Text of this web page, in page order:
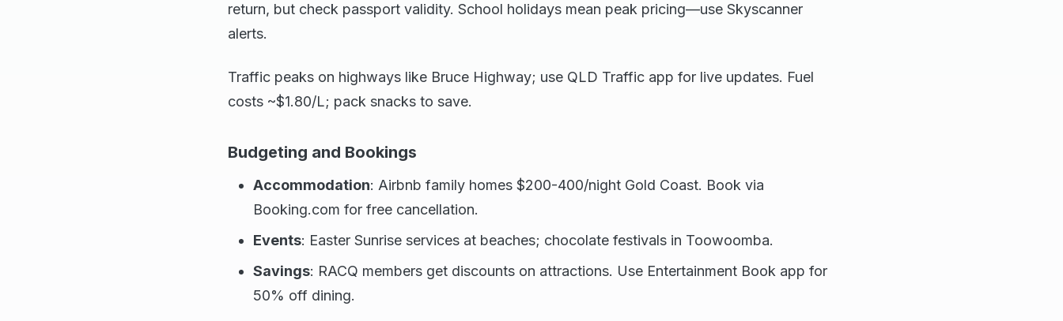
return, but check passport validity. School holidays mean peak pricing—use Skyscanner
alerts.
Traffic peaks on highways like Bruce Highway; use QLD Traffic app for live updates. Fuel
costs ~$1.80/L; pack snacks to save.
Budgeting and Bookings
Accommodation: Airbnb family homes $200-400/night Gold Coast. Book via
Booking.com for free cancellation.
Events: Easter Sunrise services at beaches; chocolate festivals in Toowoomba.
Savings: RACQ members get discounts on attractions. Use Entertainment Book app for
50% off dining.